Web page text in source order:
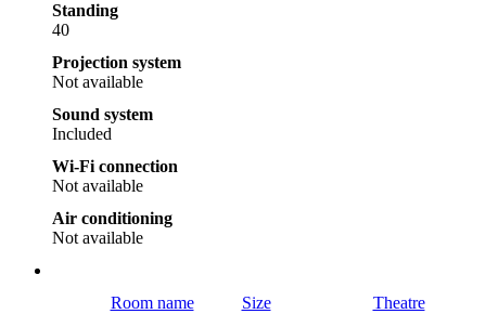
Standing
40
Projection system
Not available
Sound system
Included
Wi-Fi connection
Not available
Air conditioning
Not available
Room name Size Theatre